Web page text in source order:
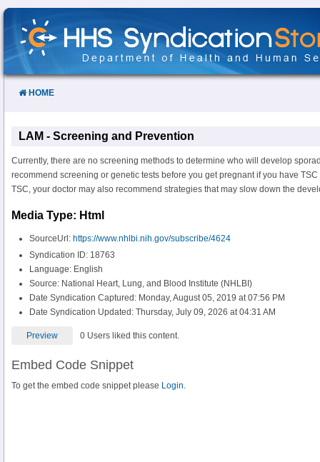
Skip
Content
HOME
LAM - Screening and Prevention
Currently, there are no screening methods to determine who will develop
recommend screening or genetic tests before you get pregnant if you have
TSC, your doctor may also recommend strategies that may slow down the
Media Type: Html
SourceUrl: https://www.nhlbi.nih.gov/subscribe/4624
Syndication ID: 18763
Language: English
Source: National Heart, Lung, and Blood Institute (NHLBI)
Date Syndication Captured: Monday, August 05, 2019 at 07:56 PM
Date Syndication Updated: Thursday, July 09, 2026 at 04:31 AM
Preview 0 Users liked this content.
Embed Code Snippet
To get the embed code snippet please Login.